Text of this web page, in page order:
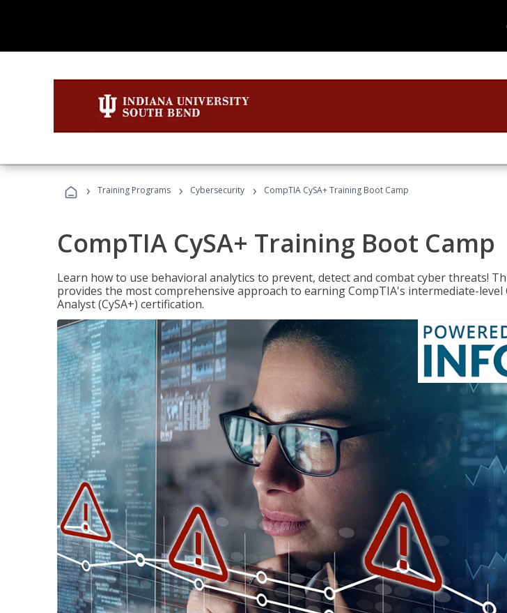
› Training Programs › Cybersecurity › CompTIA CySA+ Training Boot Camp
CompTIA CySA+ Training Boot Camp
Learn how to use behavioral analytics to prevent, detect and combat cyber threats!
provides the most comprehensive approach to earning CompTIA's intermediate-level
Analyst (CySA+) certification.